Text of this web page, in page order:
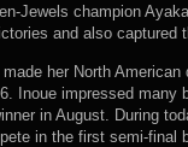
Jewels champion
and also captured
made her North
Inoue impressed many
in August. During
in the first semi-final